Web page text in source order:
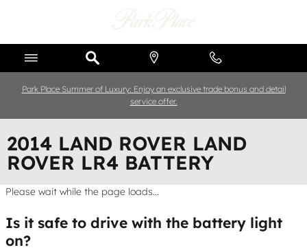
Park Place Summer of Luxury: Enjoy an exclusive trade bonus and detail
service offer.
2014 LAND ROVER LAND
ROVER LR4 BATTERY
Please wait while the page loads...
Is it safe to drive with the battery light
on?